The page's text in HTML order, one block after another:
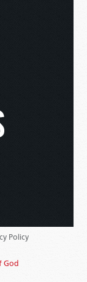
Policy
God